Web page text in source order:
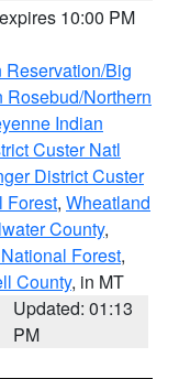
10:00 PM
Reservation/Big
Rosebud/Northern
Indian
Custer Natl
District Custer
Forest, Wheatland
County,
Forest,
County, in MT
Updated: 01:13
PM